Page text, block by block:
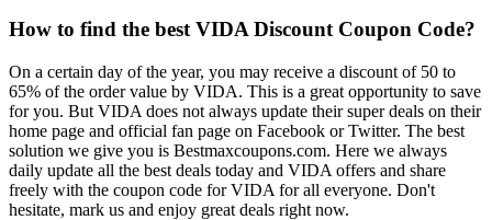
How to find the best VIDA Discount Coupon Code?
On a certain day of the year, you may receive a discount of 50 to
65% of the order value by VIDA. This is a great opportunity to save
for you. But VIDA does not always update their super deals on their
home page and official fan page on Facebook or Twitter. The best
solution we give you is Bestmaxcoupons.com. Here we always
daily update all the best deals today and VIDA offers and share
freely with the coupon code for VIDA for all everyone. Don't
hesitate, mark us and enjoy great deals right now.